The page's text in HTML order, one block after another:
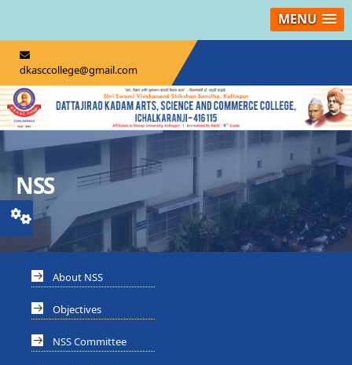
MENU
dkasccollege@gmail.com
NSS
About NSS
Objectives
NSS Committee